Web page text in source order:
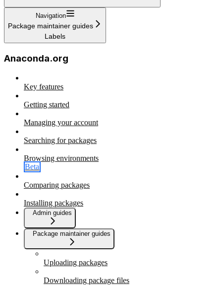
Navigation
Package maintainer guides
Labels
Anaconda.org
Key features
Getting started
Managing your account
Searching for packages
Browsing environments
Beta
Comparing packages
Installing packages
Admin guides
Package maintainer guides
Uploading packages
Downloading package files